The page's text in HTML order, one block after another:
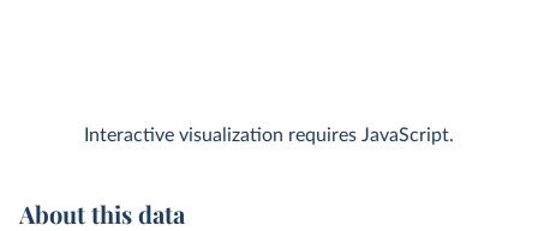
Interactive visualization requires JavaScript.
About this data